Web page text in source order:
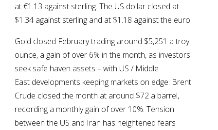
at €1.13 against sterling. The US dollar closed at
$1.34 against sterling and at $1.18 against the euro.
Gold closed February trading around $5,251 a troy
ounce, a gain of over 6% in the month, as investors
seek safe haven assets – with US / Middle
East developments keeping markets on edge. Brent
Crude closed the month at around $72 a barrel,
recording a monthly gain of over 10%. Tension
between the US and Iran has heightened fears